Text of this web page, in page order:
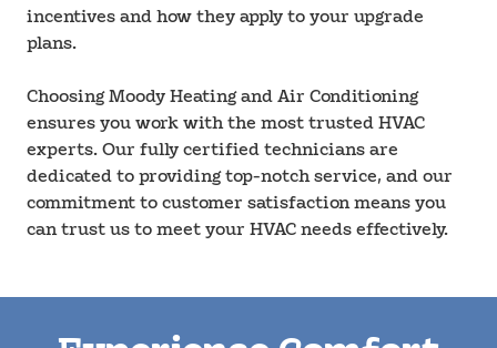
incentives and how they apply to your upgrade
plans.
Choosing Moody Heating and Air Conditioning
ensures you work with the most trusted HVAC
experts. Our fully certified technicians are
dedicated to providing top-notch service, and our
commitment to customer satisfaction means you
can trust us to meet your HVAC needs effectively.